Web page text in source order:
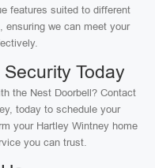
features suited to different
ensuring we can meet your
Today
the Nest Doorbell? Contact
today to schedule your
your Hartley Wintney home
you can trust.